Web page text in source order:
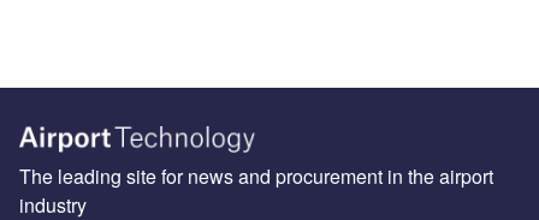
The leading site for news and procurement in the airport
industry